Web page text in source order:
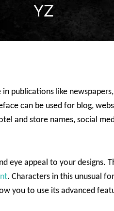
publications like
can be used for blog,
and store names, social
eye appeal to your designs.
. Characters in this unusual
you to use its advanced